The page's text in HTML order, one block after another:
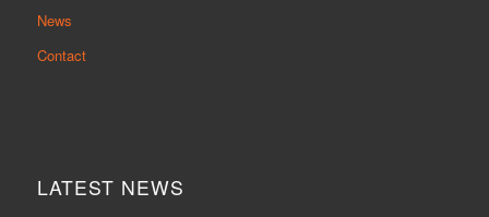
News
Contact
LATEST NEWS